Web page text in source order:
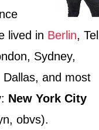
lived in Berlin, Tel
Sydney,
Dallas, and most
New York City
obvs).